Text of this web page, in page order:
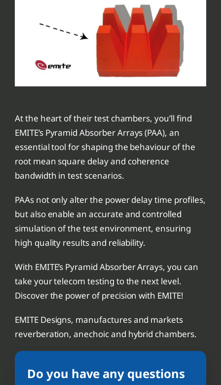
At the heart of their test chambers, you’ll find
EMITE’s Pyramid Absorber Arrays (PAA), an
essential tool for shaping the behaviour of the
root mean square delay and coherence
bandwidth in test scenarios.
PAAs not only alter the power delay time profiles,
but also enable an accurate and controlled
simulation of the test environment, ensuring
high quality results and reliability.
With EMITE’s Pyramid Absorber Arrays, you can
take your telecom testing to the next level.
Discover the power of precision with EMITE!
EMITE Designs, manufactures and markets
reverberation, anechoic and hybrid chambers.
Do you have any questions